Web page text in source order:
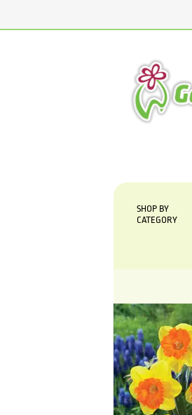
SHOP BY
CATEGORY